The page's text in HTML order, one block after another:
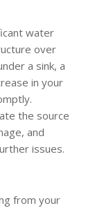
water
over
a sink, a
in your
the source
and
issues.
from your